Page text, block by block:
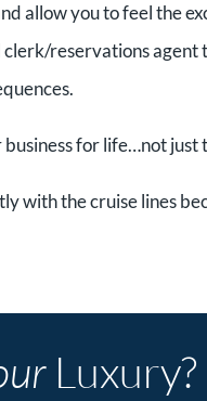
allow you to feel the
reservations agent
for life…not just
with the cruise lines
Luxury?